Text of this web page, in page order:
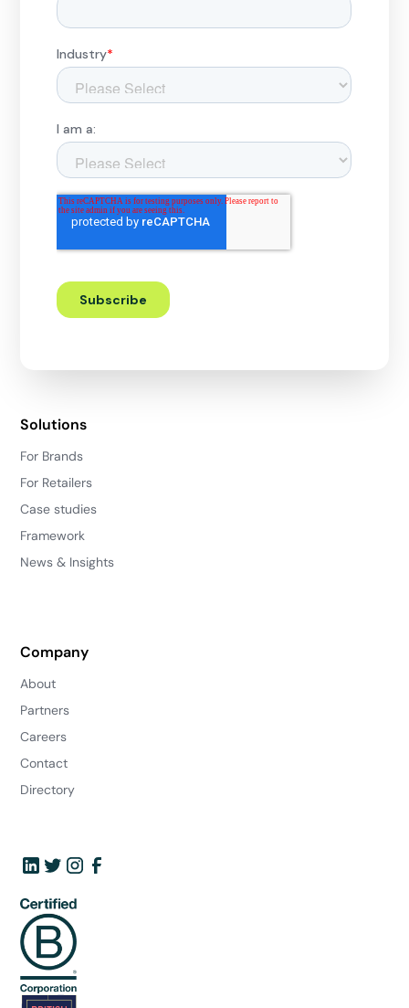
Solutions
For Brands
For Retailers
Case studies
Framework
News & Insights
Company
About
Partners
Careers
Contact
Directory